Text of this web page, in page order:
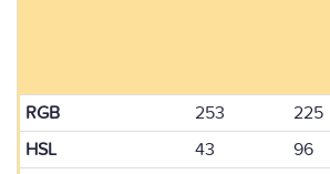
RGB 253 225
HSL
43 96